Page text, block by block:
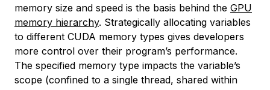
memory size and speed is the basis behind the GPU
memory hierarchy. Strategically allocating variables
to different CUDA memory types gives developers
more control over their program’s performance.
The specified memory type impacts the variable’s
scope (confined to a single thread, shared within